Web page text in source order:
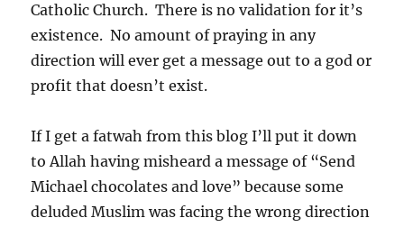
Catholic Church. There is no validation for it’s
existence. No amount of praying in any
direction will ever get a message out to a god or
profit that doesn’t exist.
If I get a fatwah from this blog I’ll put it down
to Allah having misheard a message of “Send
Michael chocolates and love” because some
deluded Muslim was facing the wrong direction